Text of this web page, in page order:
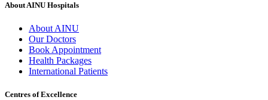
About AINU Hospitals
About AINU
Our Doctors
Book Appointment
Health Packages
International Patients
Centres of Excellence